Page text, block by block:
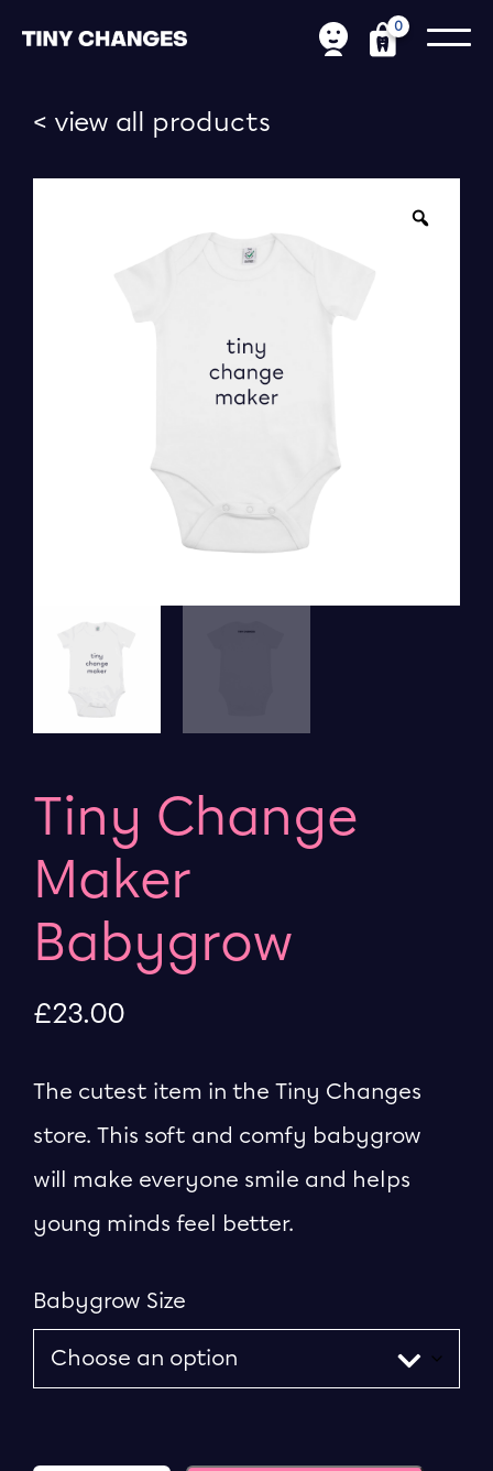
0
< view all products
Tiny Change
Maker
Babygrow
£23.00
The cutest item in the Tiny Changes
store. This soft and comfy babygrow
will make everyone smile and helps
young minds feel better.
Babygrow Size